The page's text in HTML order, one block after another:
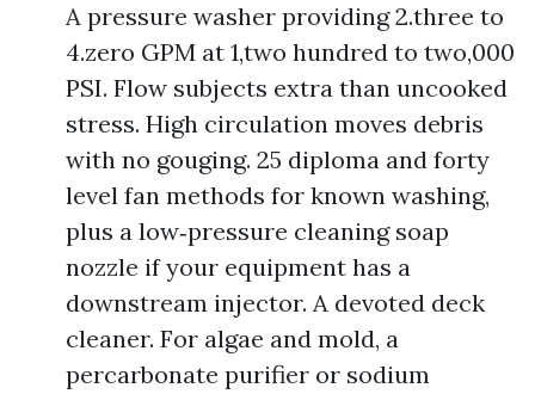
A pressure washer providing 2.three to
4.zero GPM at 1,two hundred to two,000
PSI. Flow subjects extra than uncooked
stress. High circulation moves debris
with no gouging. 25 diploma and forty
level fan methods for known washing,
plus a low‑pressure cleaning soap
nozzle if your equipment has a
downstream injector. A devoted deck
cleaner. For algae and mold, a
percarbonate purifier or sodium